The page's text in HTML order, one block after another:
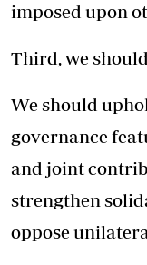
imposed upon
Third, we
We should
governance
and joint
strengthen
oppose